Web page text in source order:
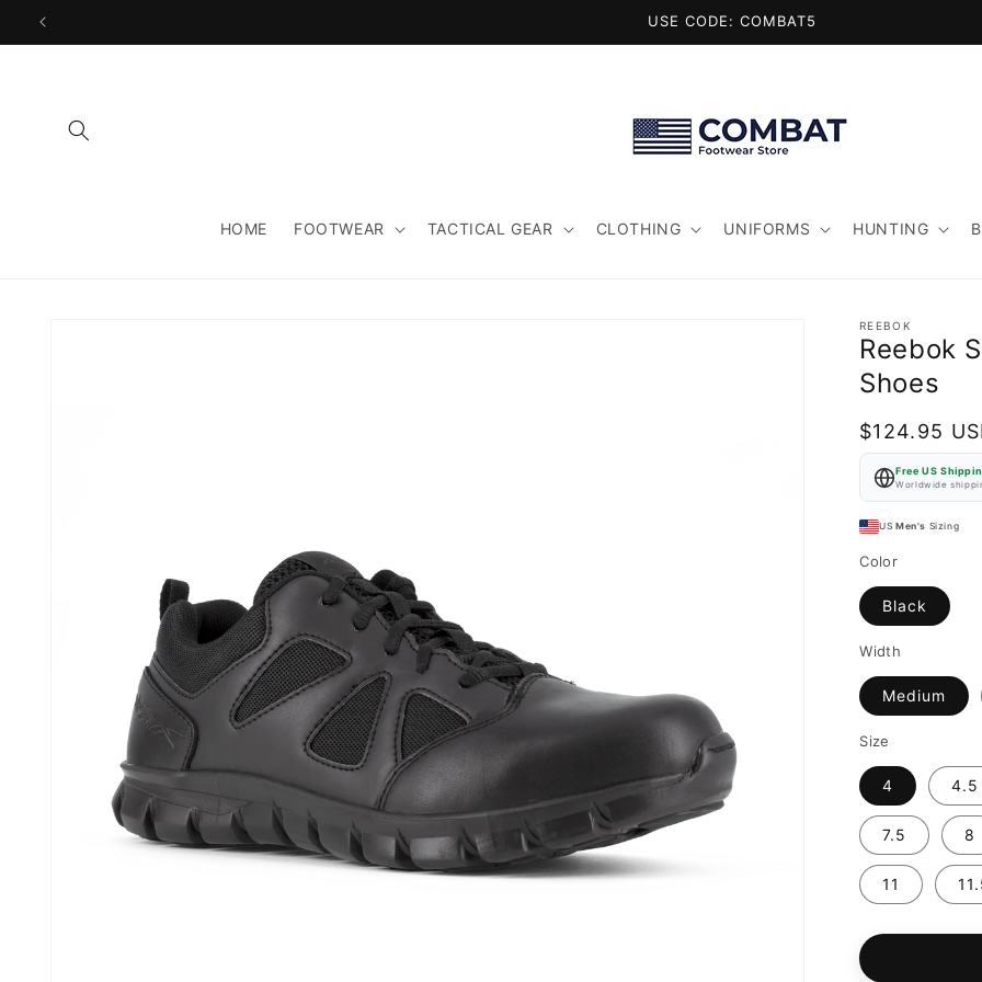
Skip to
content
USE CODE: COMBAT5
HOME FOOTWEAR TACTICAL GEAR CLOTHING UNIFORMS HUNTING
REEBOK
Reebok
Shoes
Regular
price
$124.95
Free US
Worldwide
US Men's Sizing
Color
Black
Width
Medium
Size
4 4.5
7.5 8
11